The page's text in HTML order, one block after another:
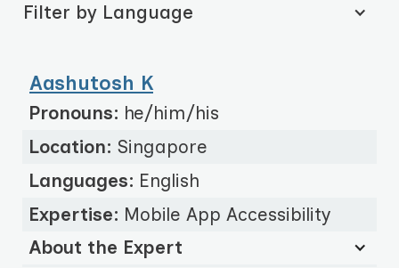
Filter by Language
Aashutosh K
Pronouns: he/him/his
Location: Singapore
Languages: English
Expertise: Mobile App Accessibility
About the Expert